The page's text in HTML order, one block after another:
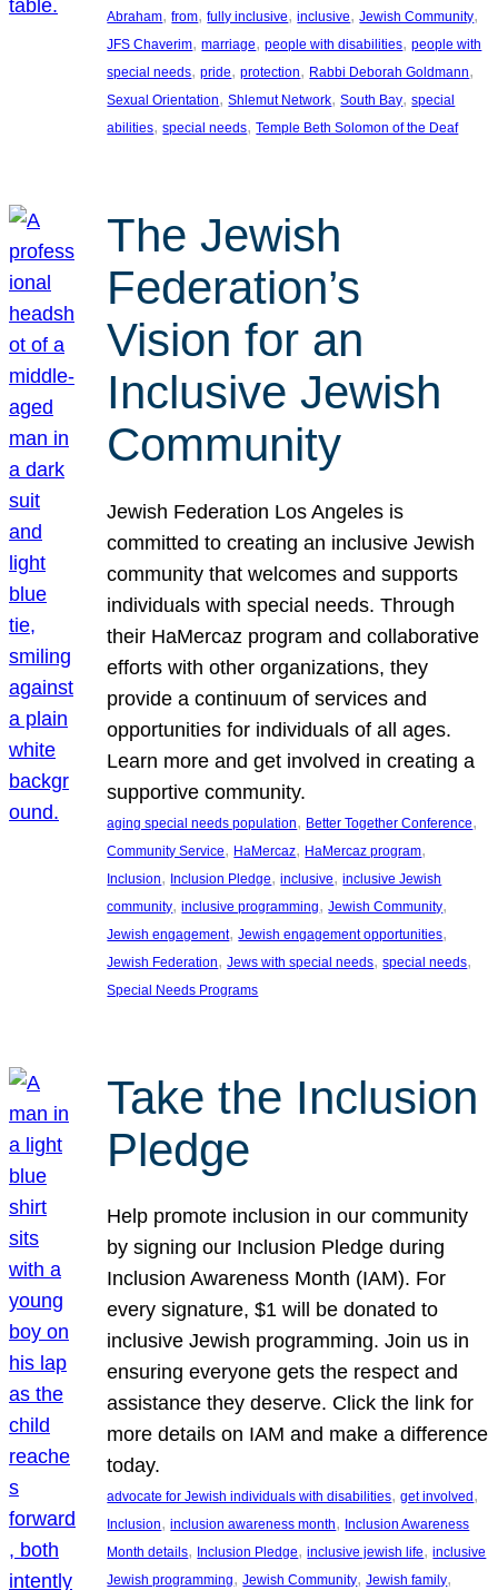
Abraham, from, fully inclusive, inclusive, Jewish Community
JFS Chaverim, marriage, people with disabilities, people with
special needs, pride, protection, Rabbi Deborah Goldmann
Sexual Orientation, Shlemut Network, South Bay, special
abilities, special needs, Temple Beth Solomon of the Deaf
The Jewish
Federation’s
Vision for an
Inclusive Jewish
Community
Jewish Federation Los Angeles is
committed to creating an inclusive Jewish
community that welcomes and supports
individuals with special needs. Through
their HaMercaz program and collaborative
efforts with other organizations, they
provide a continuum of services and
opportunities for individuals of all ages.
Learn more and get involved in creating a
supportive community.
aging special needs population, Better Together Conference
Community Service, HaMercaz, HaMercaz program
Inclusion, Inclusion Pledge, inclusive, inclusive Jewish
community, inclusive programming, Jewish Community
Jewish engagement, Jewish engagement opportunities
Jewish Federation, Jews with special needs, special needs
Special Needs Programs
Take the Inclusion
Pledge
Help promote inclusion in our community
by signing our Inclusion Pledge during
Inclusion Awareness Month (IAM). For
every signature, $1 will be donated to
inclusive Jewish programming. Join us in
ensuring everyone gets the respect and
assistance they deserve. Click the link for
more details on IAM and make a difference
today.
advocate for Jewish individuals with disabilities, get involved
Inclusion, inclusion awareness month, Inclusion Awareness
Month details, Inclusion Pledge, inclusive jewish life, inclusive
Jewish programming, Jewish Community, Jewish family